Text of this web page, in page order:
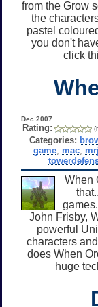
from the Grow
the
pastel
you don't
click
Dec 2007
Rating:
Categories:
game, mac,
When
John Frisby,
powerful
characters
does When
huge